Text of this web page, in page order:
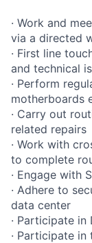
· Work and
via a directed
· First line
and technical
· Perform
motherboards
· Carry out
related repairs
· Work with
to complete
· Engage with
· Adhere to
data center
· Participate
· Participate